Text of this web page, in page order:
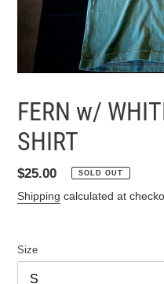
FERN w/
SHIRT
Regular
price
$25.00 SOLD OUT
Shipping calculated at
Size